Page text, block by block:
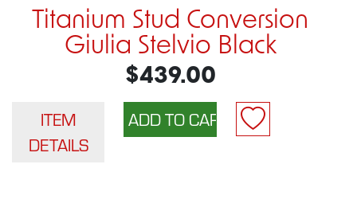
Titanium Stud Conversion
Giulia Stelvio Black
$439.00
ITEM
DETAILS